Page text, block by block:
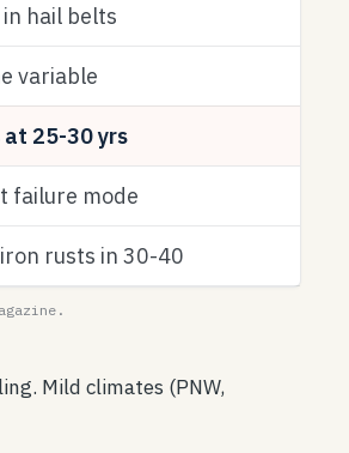
hail belts
variable
25-30 yrs
failure mode
rusts in 30-40
Mild climates (PNW,